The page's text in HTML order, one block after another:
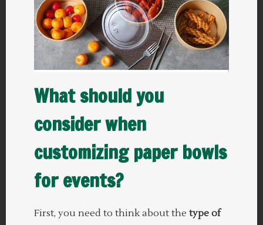
What should you
consider when
customizing paper bowls
for events?
First, you need to think about the type of